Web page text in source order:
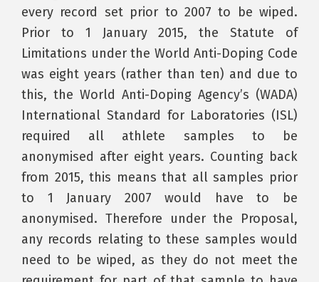
every record set prior to 2007 to be wiped.
Prior to 1 January 2015, the Statute of
Limitations under the World Anti-Doping Code
was eight years (rather than ten) and due to
this, the World Anti-Doping Agency’s (WADA)
International Standard for Laboratories (ISL)
required all athlete samples to be
anonymised after eight years. Counting back
from 2015, this means that all samples prior
to 1 January 2007 would have to be
anonymised. Therefore under the Proposal,
any records relating to these samples would
need to be wiped, as they do not meet the